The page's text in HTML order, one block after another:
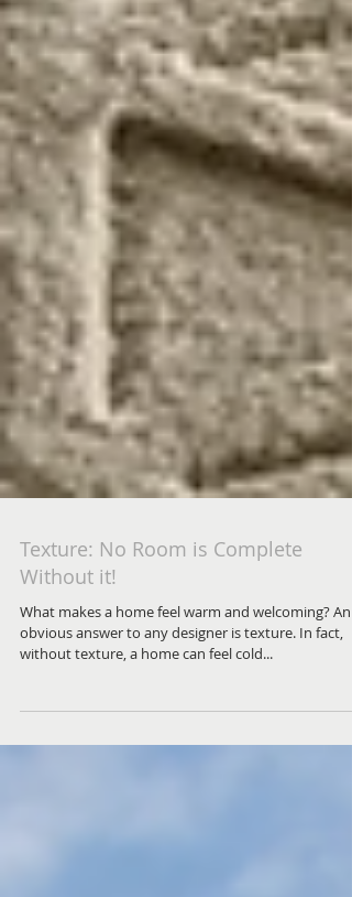
Texture: No Room is Complete
Without it!
What makes a home feel warm and welcoming? An
without texture, a home can feel cold...